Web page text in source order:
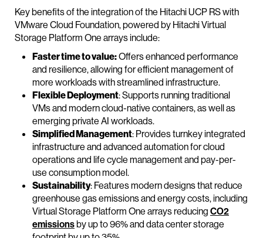
Key benefits of the integration of the Hitachi UCP RS with
VMware Cloud Foundation, powered by Hitachi Virtual
Storage Platform One arrays include:
Faster time to value:Offers enhanced performance
and resilience, allowing for efficient management of
more workloads with streamlined infrastructure.
Flexible Deployment: Supports running traditional
VMs and modern cloud-native containers, as well as
emerging private AI workloads.
Simplified Management: Provides turnkey integrated
infrastructure and advanced automation for cloud
operations and life cycle management and pay-per-
use consumption model.
Sustainability: Features modern designs that reduce
greenhouse gas emissions and energy costs, including
Virtual Storage Platform One arrays reducing CO2
emissionsby up to 96% and data center storage